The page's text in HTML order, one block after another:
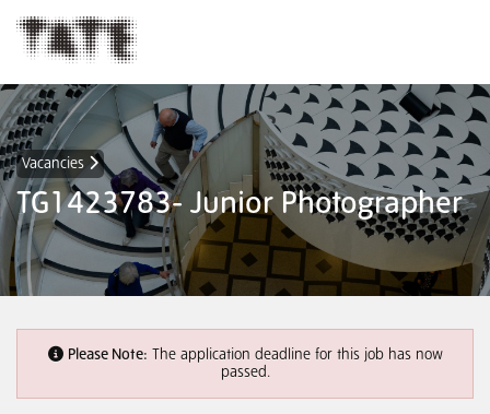
Vacancies
TG1423783- Junior Photographer
Please Note: The application deadline for this job has now
passed.